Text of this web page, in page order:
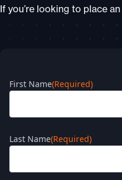
If you’re looking to place
First Name(Required)
Last Name(Required)